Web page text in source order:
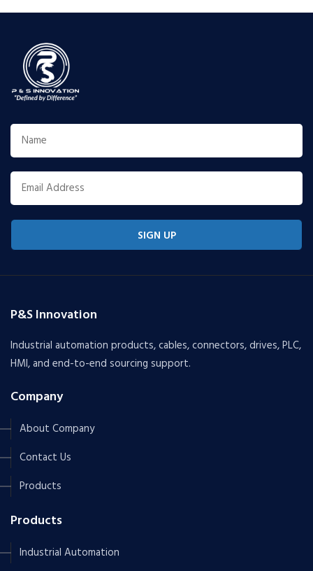
SIGN UP
P&S Innovation
Industrial automation products, cables, connectors, drives, PLC,
HMI, and end-to-end sourcing support.
Company
About Company
Contact Us
Products
Products
Industrial Automation